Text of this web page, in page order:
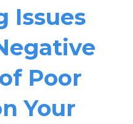
Issues
Poor
Your